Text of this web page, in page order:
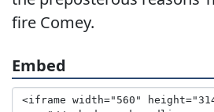
fire Comey.
Embed